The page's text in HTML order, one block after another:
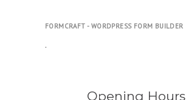
FORMCRAFT - WORDPRESS FORM BUILDER
.
Opening Hours